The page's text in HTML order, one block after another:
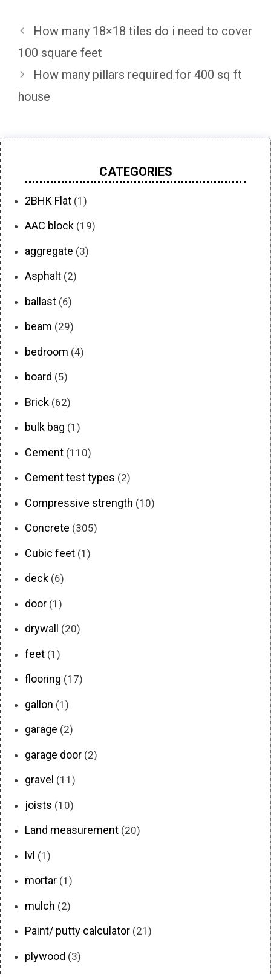
How many 18×18 tiles do i need to cover
100 square feet
How many pillars required for 400 sq ft
house
CATEGORIES
2BHK Flat (1)
AAC block (19)
aggregate (3)
Asphalt (2)
ballast (6)
beam (29)
bedroom (4)
board (5)
Brick (62)
bulk bag (1)
Cement (110)
Cement test types (2)
Compressive strength (10)
Concrete (305)
Cubic feet (1)
deck (6)
door (1)
drywall (20)
feet (1)
flooring (17)
gallon (1)
garage (2)
garage door (2)
gravel (11)
joists (10)
Land measurement (20)
lvl (1)
mortar (1)
mulch (2)
Paint/ putty calculator (21)
plywood (3)